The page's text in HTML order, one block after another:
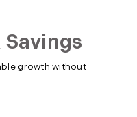
growth without